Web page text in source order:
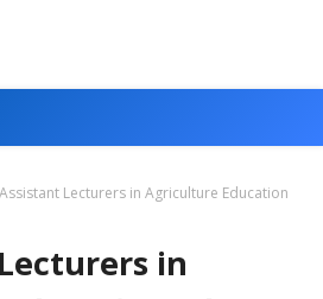
Lecturers in Agriculture Education
in